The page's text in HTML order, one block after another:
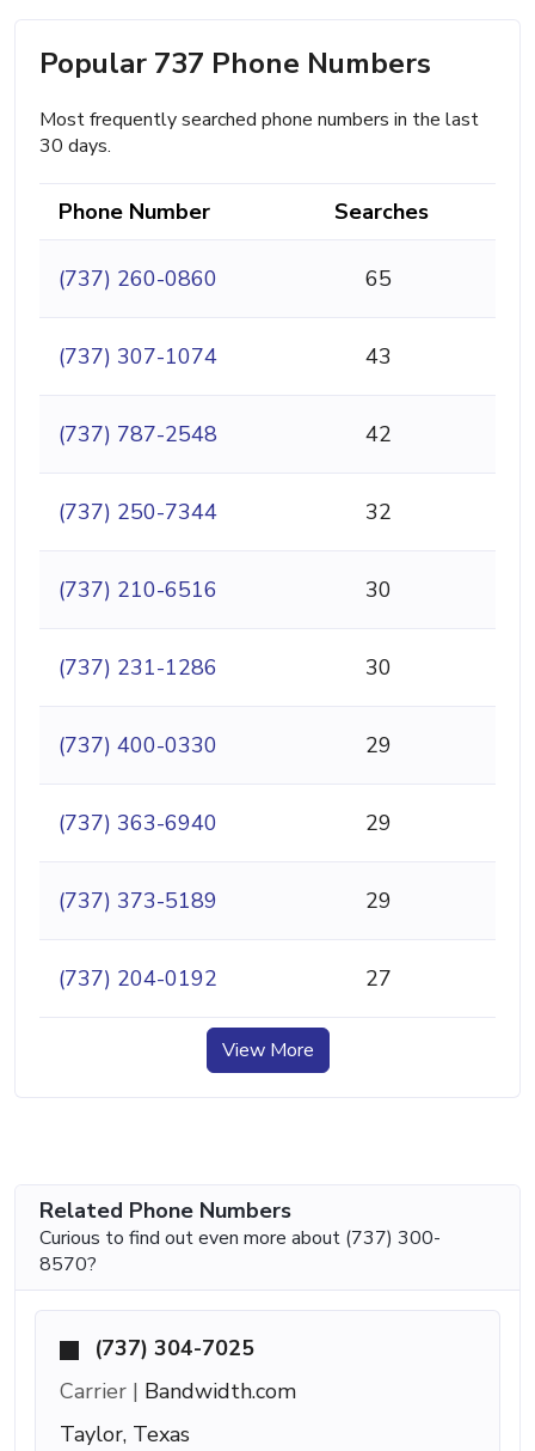
Popular 737 Phone Numbers
Most frequently searched phone numbers in the last
30 days.
Phone Number Searches
(737) 260-0860 65
(737) 307-1074 43
(737) 787-2548 42
(737) 250-7344 32
(737) 210-6516 30
(737) 231-1286 30
(737) 400-0330 29
(737) 363-6940 29
(737) 373-5189 29
(737) 204-0192 27
View More
Related Phone Numbers
Curious to find out even more about (737) 300-
8570?
(737) 304-7025
Carrier | Bandwidth.com
Taylor, Texas